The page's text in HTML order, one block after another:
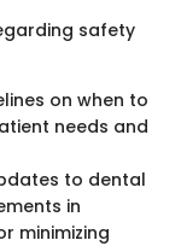
safety
on when to
needs and
to dental
in
minimizing